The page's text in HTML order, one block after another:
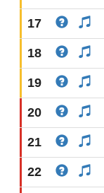
17
18
19
20
21
22